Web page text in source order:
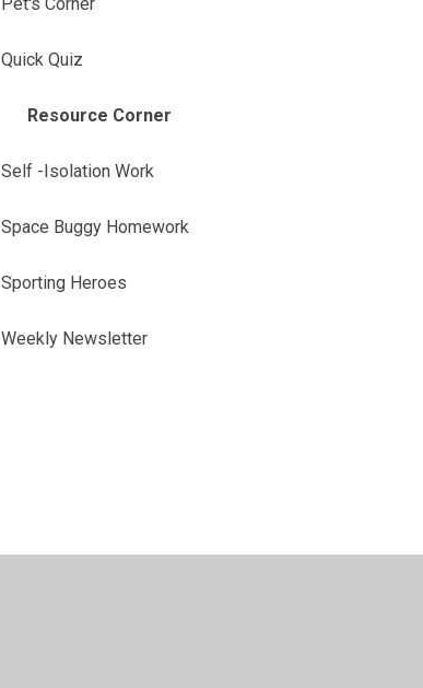
Quick Quiz
Resource Corner
Self -Isolation Work
Space Buggy Homework
Sporting Heroes
Weekly Newsletter